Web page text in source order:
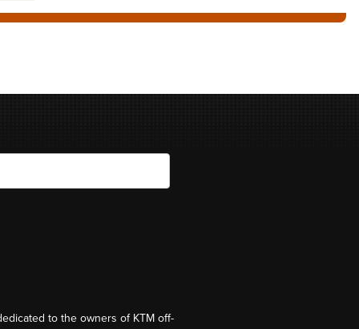
to the owners of KTM off-